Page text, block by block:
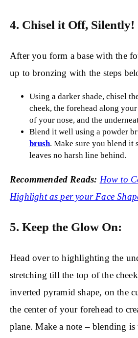
4. Chisel it Off, Silently!
After you form a base with the
up to bronzing with the steps
Using a darker shade, chisel
cheek, the forehead along
of your nose, and the
Blend it well using a powder
brush. Make sure you blend it
leaves no harsh line behind.
Recommended Reads: How to
Highlight as per your Face
5. Keep the Glow On:
Head over to highlighting the
stretching till the top of the
inverted pyramid shape, on the
the center of your forehead to
plane. Make a note – blending